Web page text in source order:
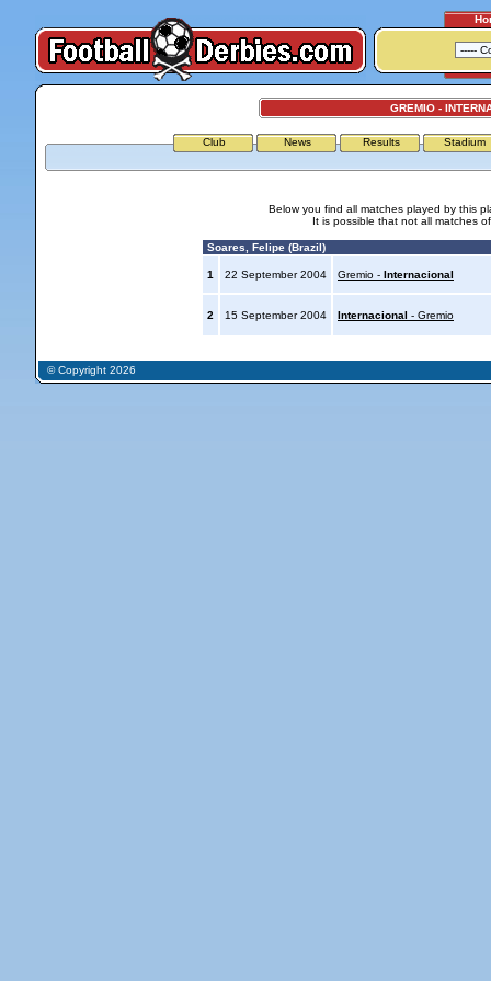
GREMIO -
Club News Results Stadium
Below you find all matches played by this
It is possible that not all matches
Soares, Felipe (Brazil)
1 22 September 2004 Gremio - Internacional
2 15 September 2004 Internacional - Gremio
© Copyright 2026